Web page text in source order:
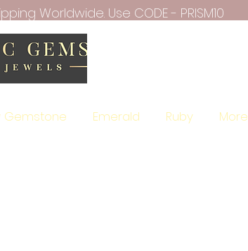
Worldwide. Use CODE - PRISM10
Gemstone Emerald Ruby More